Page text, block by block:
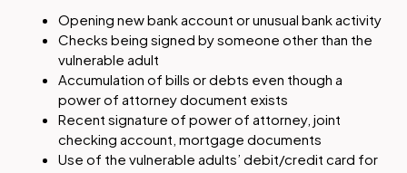
Opening new bank account or unusual bank activity
Checks being signed by someone other than the
vulnerable adult
Accumulation of bills or debts even though a
power of attorney document exists
Recent signature of power of attorney, joint
checking account, mortgage documents
Use of the vulnerable adults’ debit/credit card for